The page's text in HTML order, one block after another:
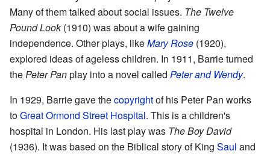
Many of them talked about social issues. The Twelve
Pound Look(1910) was about a wife gaining
independence. Other plays, likeMary Rose (1920),
explored ideas of ageless children. In 1911, Barrie turned
thePeter Panplay into a novel called Peter and Wendy.
In 1929, Barrie gave thecopyrightof his Peter Pan works
toGreat Ormond Street Hospital. This is a children's
hospital in London. His last play was The Boy David
(1936). It was based on the Biblical story of King Saul and